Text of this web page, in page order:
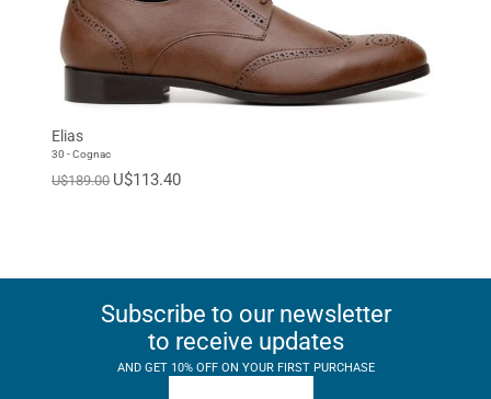
Elias
30 - Cognac
U$189.00 U$113.40
Subscribe to our newsletter
to receive updates
AND GET 10% OFF ON YOUR FIRST PURCHASE